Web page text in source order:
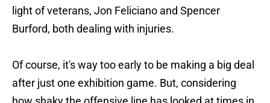
light of veterans, Jon Feliciano and Spencer
Burford, both dealing with injuries.
Of course, it's way too early to be making a big deal
after just one exhibition game. But, considering